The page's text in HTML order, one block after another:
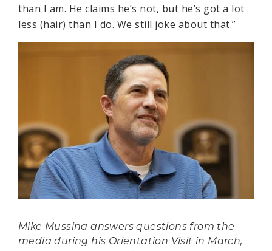
than I am. He claims he’s not, but he’s got a lot
less (hair) than I do. We still joke about that.”
Mike Mussina answers questions from the
media during his Orientation Visit in March,